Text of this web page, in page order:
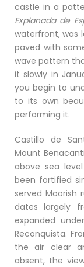
castle in a
Explanada de
waterfront, was
paved with
wave pattern
it slowly in
you begin to
to its own
performing it.
Castillo de
Mount
above sea
been fortified
served Moorish
dates largely
expanded
Reconquista.
the air clear
absent, the